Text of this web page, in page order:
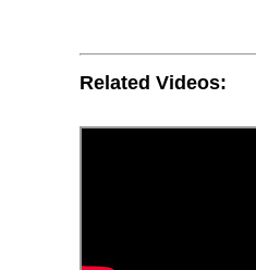
Related Videos: